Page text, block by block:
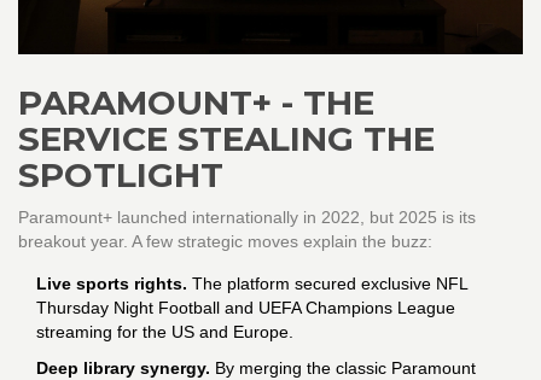
PARAMOUNT+ - THE
SERVICE STEALING THE
SPOTLIGHT
Paramount+ launched internationally in 2022, but 2025 is its
breakout year. A few strategic moves explain the buzz:
Live sports rights. The platform secured exclusive NFL
Thursday Night Football and UEFA Champions League
streaming for the US and Europe.
Deep library synergy. By merging the classic Paramount